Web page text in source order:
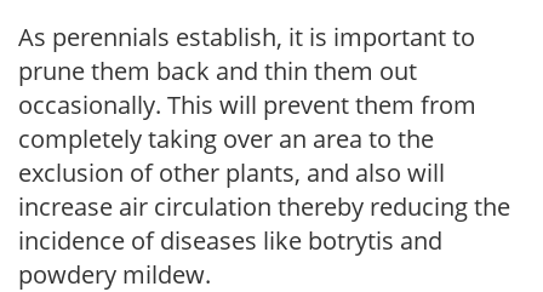
As perennials establish, it is important to
prune them back and thin them out
occasionally. This will prevent them from
completely taking over an area to the
exclusion of other plants, and also will
increase air circulation thereby reducing the
incidence of diseases like botrytis and
powdery mildew.